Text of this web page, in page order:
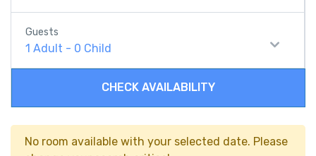
Guests
1 Adult - 0 Child
CHECK AVAILABILITY
No room available with your selected date. Please